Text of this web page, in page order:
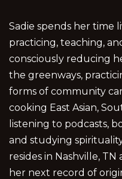
Sadie spends her time
practicing, teaching,
consciously reducing
the greenways,
forms of community
cooking East Asian,
listening to podcasts,
and studying
resides in Nashville,
her next record of